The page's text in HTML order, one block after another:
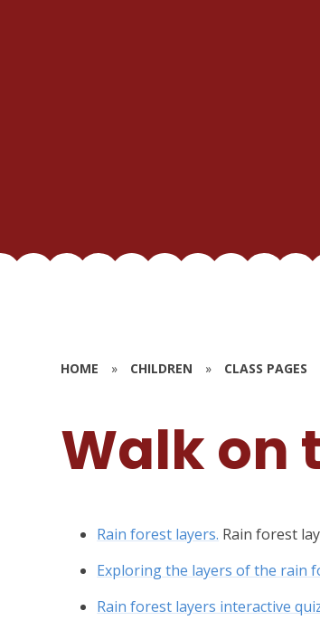
HOME » CHILDREN » CLASS PAGES
Walk on
Rain forest layers. Rain forest
Exploring the layers of the rain
Rain forest layers interactive